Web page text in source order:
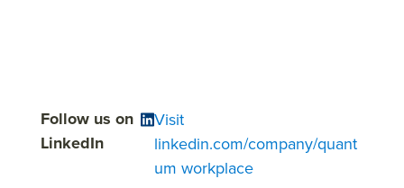
Follow us on
LinkedIn
Visit
linkedin.com/company/quant
um workplace